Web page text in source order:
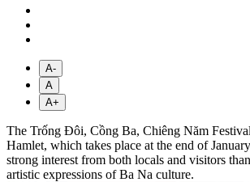
A-
A
A+
The Trống Đôi, Cồng Ba, Chiêng Năm
Hamlet, which takes place at the end of
strong interest from both locals and visitors
artistic expressions of Ba Na culture.